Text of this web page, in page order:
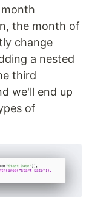
the month of
change
a nested
third
we'll end up
of